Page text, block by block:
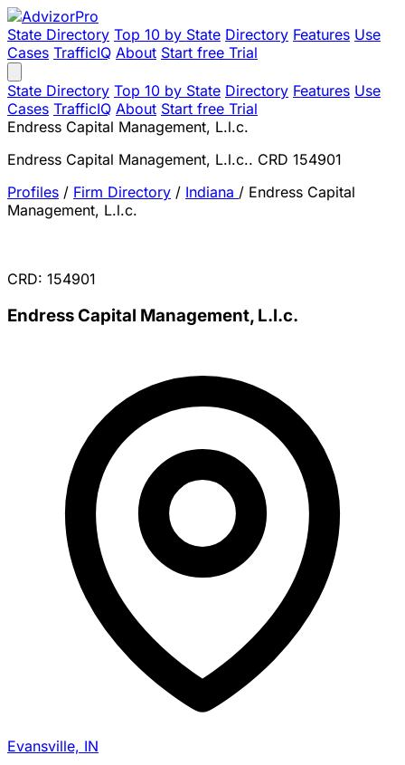
State Directory Top 10 by State Directory Features Use
Cases TrafficIQ About Start free Trial
State Directory Top 10 by State Directory Features Use
Cases TrafficIQ About Start free Trial
Endress Capital Management, L.l.c.
Endress Capital Management, L.l.c.. CRD 154901
Profiles / Firm Directory / Indiana / Endress Capital
Management, L.l.c.
CRD: 154901
Endress Capital Management, L.l.c.
Evansville, IN